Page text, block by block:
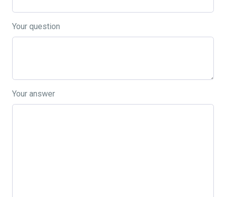
Your question
Your answer